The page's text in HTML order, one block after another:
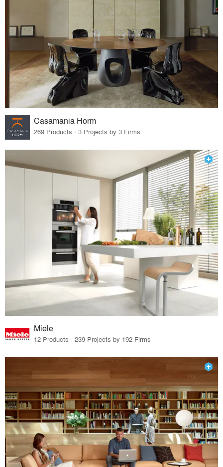
Casamania Horm
269 Products · 3 Projects by 3 Firms
Miele
12 Products · 239 Projects by 192 Firms